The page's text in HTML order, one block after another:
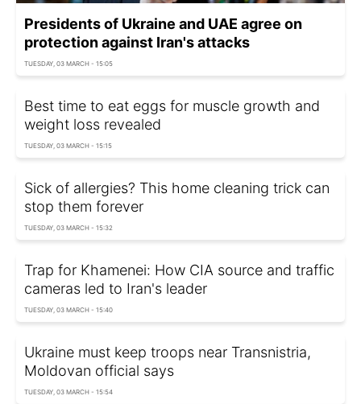
Presidents of Ukraine and UAE agree on
protection against Iran's attacks
TUESDAY, 03 MARCH - 15:05
Best time to eat eggs for muscle growth and
weight loss revealed
TUESDAY, 03 MARCH - 15:15
Sick of allergies? This home cleaning trick can
stop them forever
TUESDAY, 03 MARCH - 15:32
Trap for Khamenei: How CIA source and traffic
cameras led to Iran's leader
TUESDAY, 03 MARCH - 15:40
Ukraine must keep troops near Transnistria,
Moldovan official says
TUESDAY, 03 MARCH - 15:54